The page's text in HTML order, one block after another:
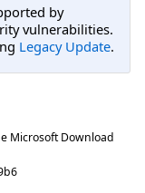
by
vulnerabilities.
Legacy Update.
Microsoft Download